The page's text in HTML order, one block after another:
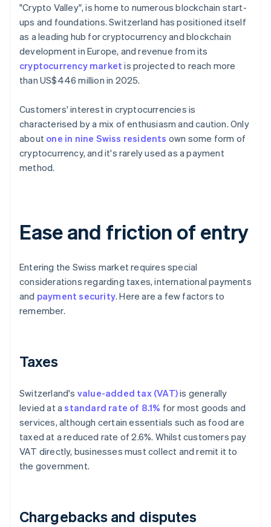
"Crypto Valley", is home to numerous blockchain start-
ups and foundations. Switzerland has positioned itself
as a leading hub for cryptocurrency and blockchain
development in Europe, and revenue from its
cryptocurrency market is projected to reach more
than US$446 million in 2025.
Customers' interest in cryptocurrencies is
characterised by a mix of enthusiasm and caution. Only
about one in nine Swiss residents own some form of
cryptocurrency, and it's rarely used as a payment
method.
Ease and friction of entry
Entering the Swiss market requires special
considerations regarding taxes, international payments
and payment security. Here are a few factors to
remember.
Taxes
Switzerland's value-added tax (VAT)is generally
levied at astandard rate of 8.1% for most goods and
services, although certain essentials such as food are
taxed at a reduced rate of 2.6%. Whilst customers pay
VAT directly, businesses must collect and remit it to
the government.
Chargebacks and disputes